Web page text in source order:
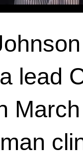
lead